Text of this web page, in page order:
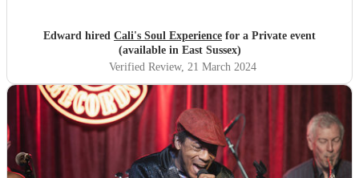
Edward hired Cali's Soul Experience for a Private event
(available in East Sussex)
Verified Review, 21 March 2024